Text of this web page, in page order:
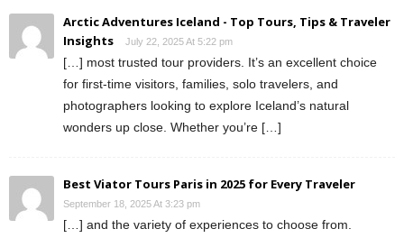
Arctic Adventures Iceland - Top Tours, Tips & Traveler
Insights
July 22, 2025 At 5:22 pm
[…] most trusted tour providers. It’s an excellent choice
for first-time visitors, families, solo travelers, and
photographers looking to explore Iceland’s natural
wonders up close. Whether you’re […]
Best Viator Tours Paris in 2025 for Every Traveler
September 18, 2025 At 3:23 pm
[…] and the variety of experiences to choose from.